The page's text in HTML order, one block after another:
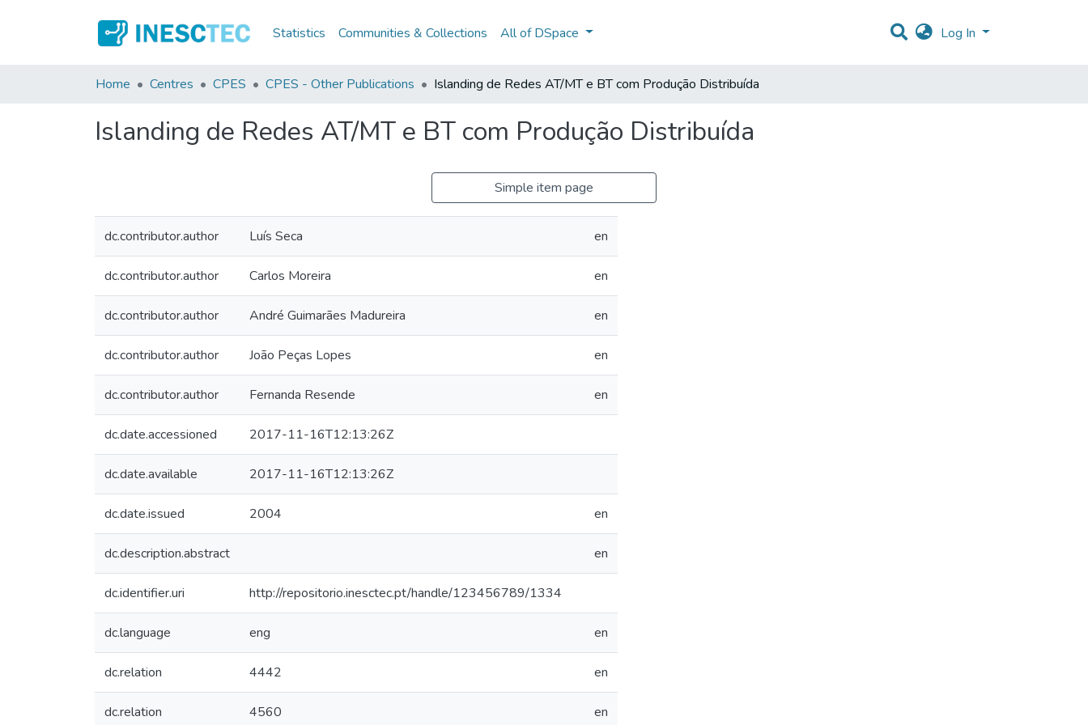
Statistics Communities & Collections All of DSpace Log In
Home Centres CPES CPES - Other Publications Islanding de Redes AT/MT e BT com Produção Distribuída
Islanding de Redes AT/MT e BT com Produção Distribuída
Simple item page
dc.contributor.author Luís Seca en
dc.contributor.author Carlos Moreira en
dc.contributor.author André Guimarães Madureira en
dc.contributor.author João Peças Lopes en
dc.contributor.author Fernanda Resende en
dc.date.accessioned 2017-11-16T12:13:26Z
dc.date.available 2017-11-16T12:13:26Z
dc.date.issued 2004 en
dc.description.abstract en
dc.identifier.uri http://repositorio.inesctec.pt/handle/123456789/1334
dc.language eng en
dc.relation 4442 en
dc.relation 4560 en